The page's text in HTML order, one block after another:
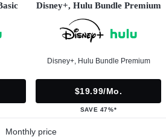
Disney+, Hulu Bundle Premium
Disney+, Hulu Bundle Premium
$19.99/mo.
SAVE 47%*
Monthly price